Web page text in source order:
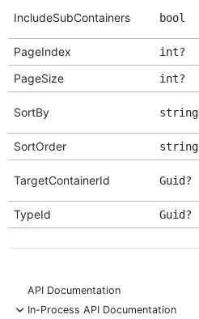
IncludeSubContainers bool
PageIndex
int?
PageSize
int?
SortBy string
SortOrder
string
TargetContainerId Guid?
TypeId
Guid?
API Documentation
-
In-Process API Documentation